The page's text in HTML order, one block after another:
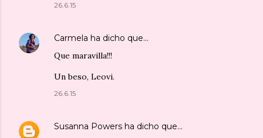
26.6.15
Carmela ha dicho que…
Que maravilla!!!
Un beso, Leovi.
26.6.15
Susanna Powers ha dicho que…